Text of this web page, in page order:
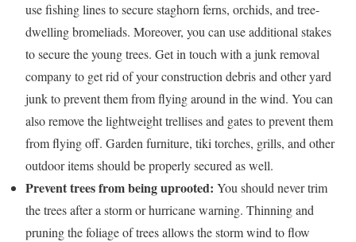
use fishing lines to secure staghorn ferns, orchids, and tree-
dwelling bromeliads. Moreover, you can use additional stakes
to secure the young trees. Get in touch with a junk removal
company to get rid of your construction debris and other yard
junk to prevent them from flying around in the wind. You can
also remove the lightweight trellises and gates to prevent them
from flying off. Garden furniture, tiki torches, grills, and other
outdoor items should be properly secured as well.
Prevent trees from being uprooted: You should never trim
the trees after a storm or hurricane warning. Thinning and
pruning the foliage of trees allows the storm wind to flow